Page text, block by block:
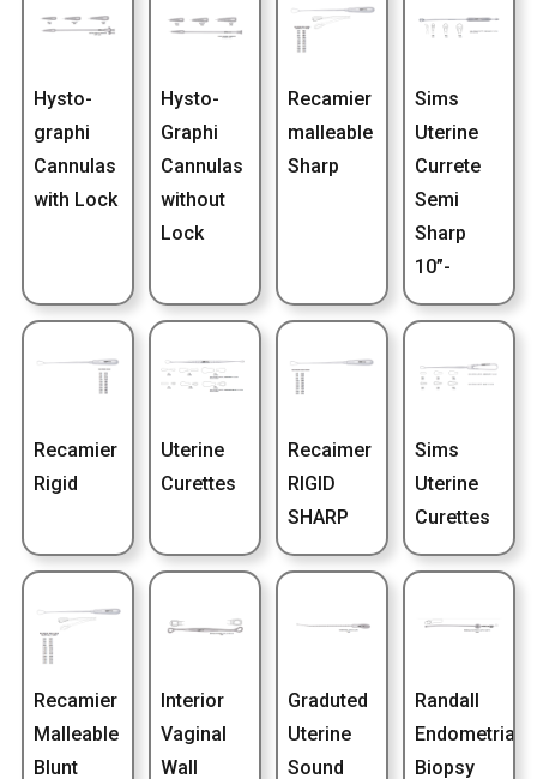
Hysto-
graphi
Cannulas
with Lock
Hysto-
Graphi
Cannulas
without
Lock
Recamier
malleable
Sharp
Sims
Uterine
Currete
Semi
Sharp
10”-
Recamier
Rigid
Uterine
Curettes
Recaimer
RIGID
SHARP
Sims
Uterine
Curettes
Recamier
Malleable
Blunt
Interior
Vaginal
Wall
Graduted
Uterine
Sound
Randall
Endometrial
Biopsy